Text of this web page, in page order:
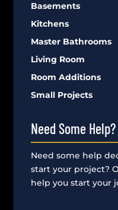
Basements
Kitchens
Master Bathrooms
Living Room
Room Additions
Small Projects
Need Some Help?
Need some help
start your project?
help you start your